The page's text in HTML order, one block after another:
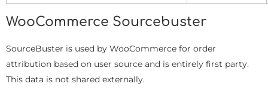
WooCommerce Sourcebuster
SourceBuster is used by WooCommerce for order
attribution based on user source and is entirely first party.
This data is not shared externally.